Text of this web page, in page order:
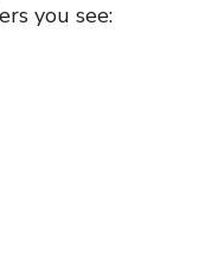
you see: